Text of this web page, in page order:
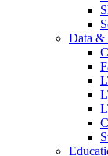
Data &